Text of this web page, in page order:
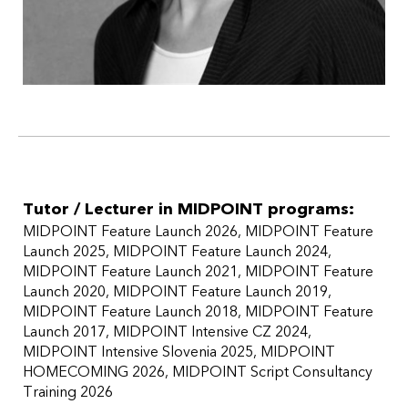
Tutor / Lecturer in MIDPOINT programs:
MIDPOINT Feature Launch 2026 MIDPOINT Feature
Launch 2025 MIDPOINT Feature Launch 2024
MIDPOINT Feature Launch 2021 MIDPOINT Feature
Launch 2020 MIDPOINT Feature Launch 2019
MIDPOINT Feature Launch 2018 MIDPOINT Feature
Launch 2017 MIDPOINT Intensive CZ 2024
MIDPOINT Intensive Slovenia 2025 MIDPOINT
HOMECOMING 2026 MIDPOINT Script Consultancy
Training 2026